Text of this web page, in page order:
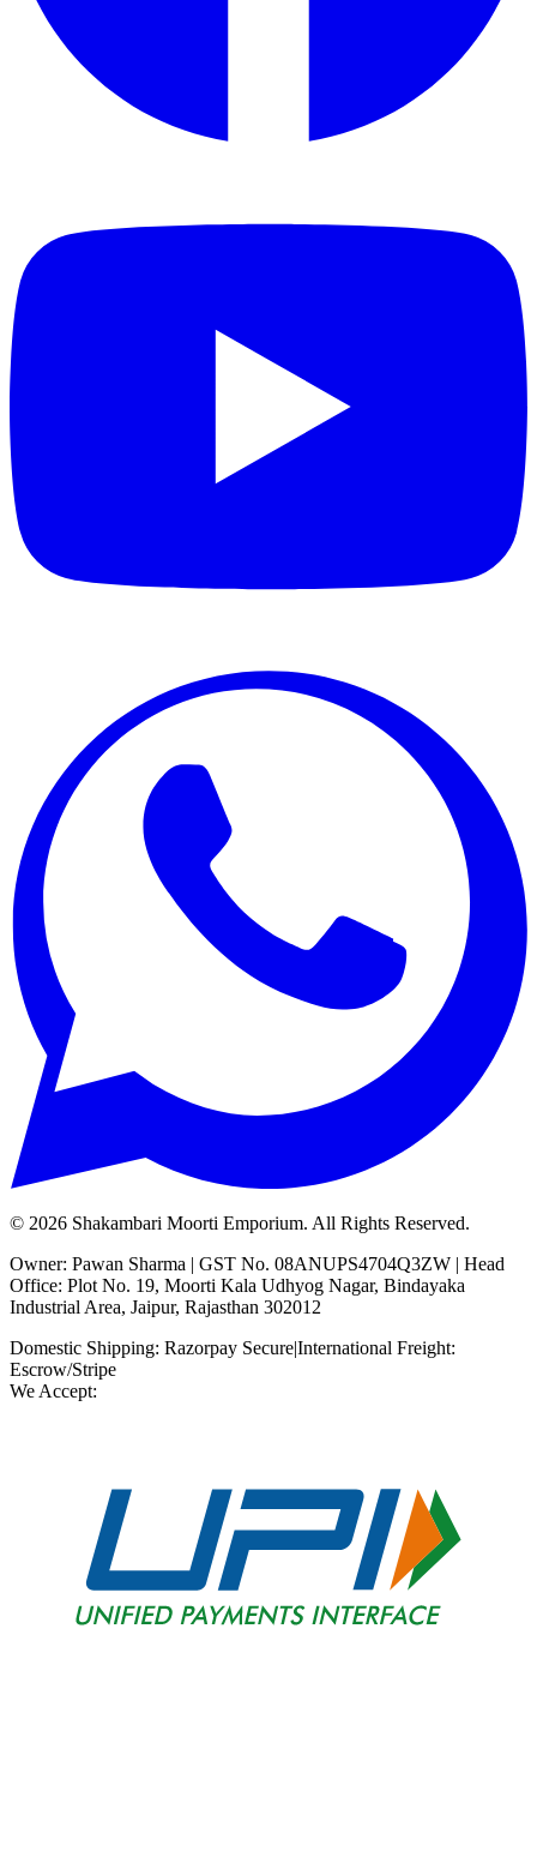
© 2026 Shakambari Moorti Emporium. All Rights Reserved.
Owner: Pawan Sharma | GST No. 08ANUPS4704Q3ZW | Head
Office: Plot No. 19, Moorti Kala Udhyog Nagar, Bindayaka
Industrial Area, Jaipur, Rajasthan 302012
Domestic Shipping: Razorpay Secure|International Freight:
Escrow/Stripe
We Accept: